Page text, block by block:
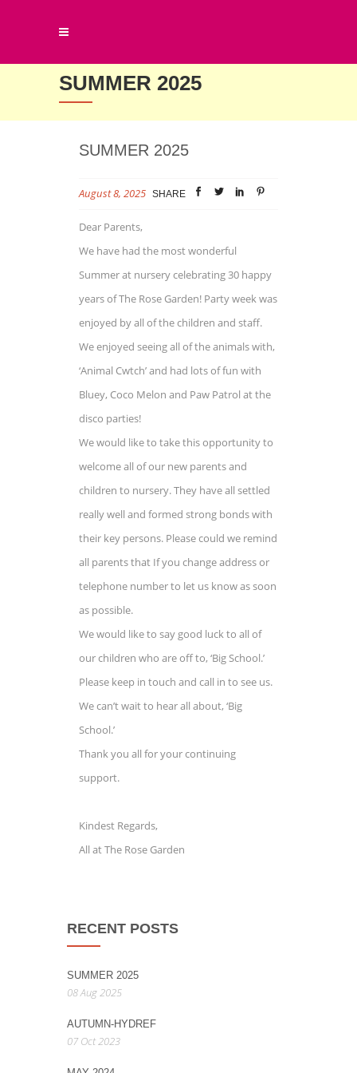
SUMMER 2025
SUMMER 2025
August 8, 2025 SHARE
Dear Parents,
We have had the most wonderful
Summer at nursery celebrating 30 happy
years of The Rose Garden! Party week was
enjoyed by all of the children and staff.
We enjoyed seeing all of the animals with,
‘Animal Cwtch’ and had lots of fun with
Bluey, Coco Melon and Paw Patrol at the
disco parties!
We would like to take this opportunity to
welcome all of our new parents and
children to nursery. They have all settled
really well and formed strong bonds with
their key persons. Please could we remind
all parents that If you change address or
telephone number to let us know as soon
as possible.
We would like to say good luck to all of
our children who are off to, ‘Big School.’
Please keep in touch and call in to see us.
We can’t wait to hear all about, ‘Big
School.’
Thank you all for your continuing
support.
Kindest Regards,
All at The Rose Garden
RECENT POSTS
SUMMER 2025
08 Aug 2025
AUTUMN-HYDREF
07 Oct 2023